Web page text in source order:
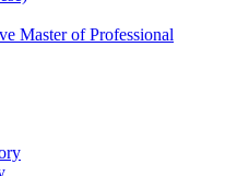
Master of Professional